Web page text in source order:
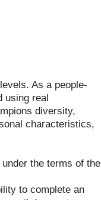
As a people-
using real
diversity,
characteristics,
the terms of the
to complete an